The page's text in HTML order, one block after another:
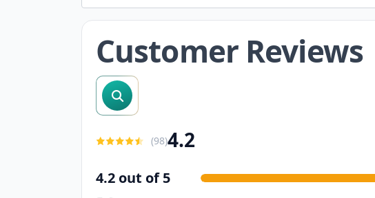
Customer Reviews
search reviews
(98)4.2
4.2 out of 5